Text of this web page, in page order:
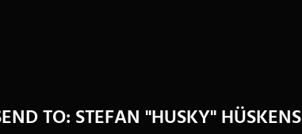
TO: STEFAN "HUSKY" HÜSKENS